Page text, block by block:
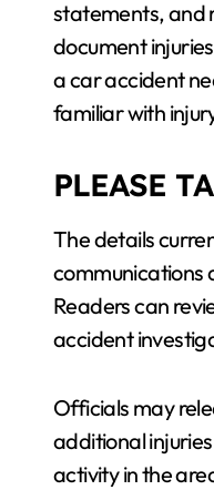
statements, and
document
a car accident
familiar with
PLEASE
The details
communications
Readers can
accident
Officials may
additional
activity in the